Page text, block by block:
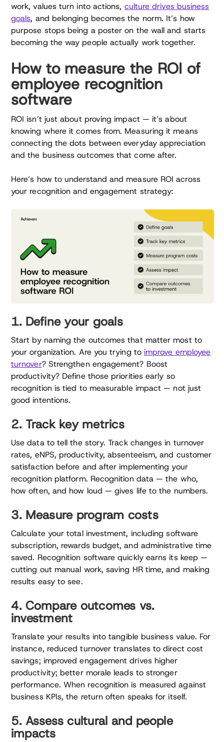
work, values turn into actions, culture drives business
goals, and belonging becomes the norm. It’s how
purpose stops being a poster on the wall and starts
becoming the way people actually work together.
How to measure the ROI of
employee recognition
software
ROI isn’t just about proving impact — it’s about
knowing where it comes from. Measuring it means
connecting the dots between everyday appreciation
and the business outcomes that come after.
Here’s how to understand and measure ROI across
your recognition and engagement strategy:
1. Define your goals
Start by naming the outcomes that matter most to
your organization. Are you trying to improve employee
turnover? Strengthen engagement? Boost
productivity? Define those priorities early so
recognition is tied to measurable impact — not just
good intentions.
2. Track key metrics
Use data to tell the story. Track changes in turnover
rates, eNPS, productivity, absenteeism, and customer
satisfaction before and after implementing your
recognition platform. Recognition data — the who,
how often, and how loud — gives life to the numbers.
3. Measure program costs
Calculate your total investment, including software
subscription, rewards budget, and administrative time
saved. Recognition software quickly earns its keep —
cutting out manual work, saving HR time, and making
results easy to see.
4. Compare outcomes vs.
investment
Translate your results into tangible business value. For
instance, reduced turnover translates to direct cost
savings; improved engagement drives higher
productivity; better morale leads to stronger
performance. When recognition is measured against
business KPIs, the return often speaks for itself.
5. Assess cultural and people
impacts